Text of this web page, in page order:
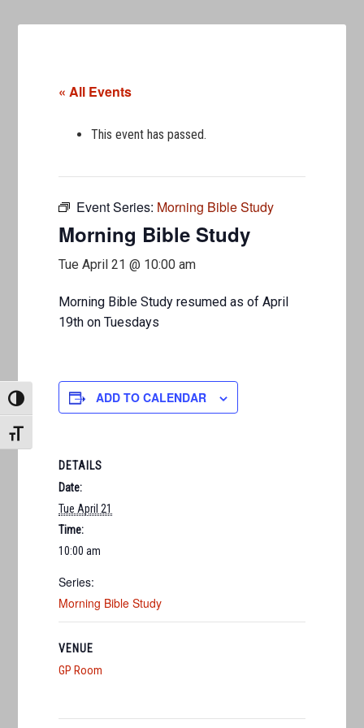
TOGGLE HIGH CONTRAST
TOGGLE FONT SIZE
« All Events
This event has passed.
Event Series: Morning Bible Study
Morning Bible Study
Tue April 21 @ 10:00 am
Morning Bible Study resumed as of April
19th on Tuesdays
ADD TO CALENDAR
DETAILS
Date:
Tue April 21
Time:
10:00 am
Series:
Morning Bible Study
VENUE
GP Room